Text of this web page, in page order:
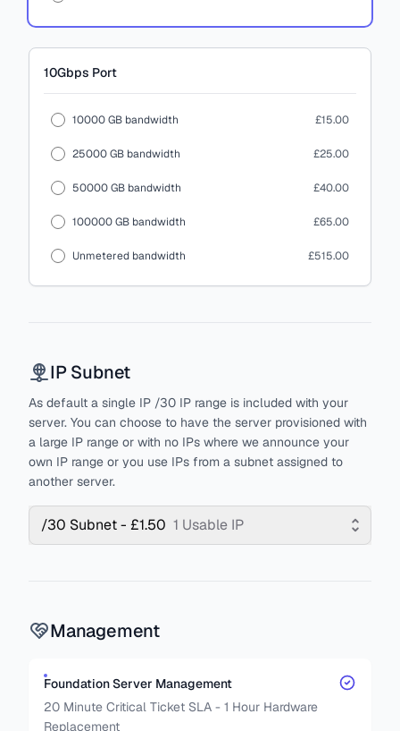
10Gbps Port
10000 GB bandwidth £15.00
25000 GB bandwidth £25.00
50000 GB bandwidth £40.00
100000 GB bandwidth £65.00
Unmetered bandwidth £515.00
IP Subnet
As default a single IP /30 IP range is included with your
server. You can choose to have the server provisioned with
a large IP range or with no IPs where we announce your
own IP range or you use IPs from a subnet assigned to
another server.
/30 Subnet - £1.50 1 Usable IP
Management
Foundation Server Management
20 Minute Critical Ticket SLA - 1 Hour Hardware
Replacement